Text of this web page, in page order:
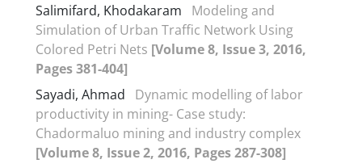
Salimifard, Khodakaram
Modeling and
Simulation of Urban Traffic Network Using
Colored Petri Nets [Volume 8, Issue 3, 2016,
Pages 381-404]
Sayadi, Ahmad
Dynamic modelling of labor
productivity in mining- Case study:
Chadormaluo mining and industry complex
[Volume 8, Issue 2, 2016, Pages 287-308]